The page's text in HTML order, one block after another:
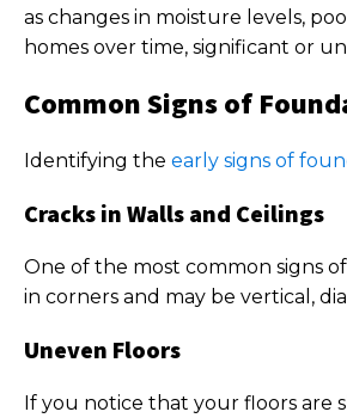
as changes in moisture levels,
homes over time, significant or
Common Signs of
Identifying the early signs of
Cracks in Walls and Ceilings
One of the most common signs
in corners and may be vertical,
Uneven Floors
If you notice that your floors are